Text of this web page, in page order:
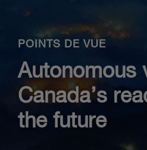
POINTS DE VUE
Autonomous
Canada’s
the future